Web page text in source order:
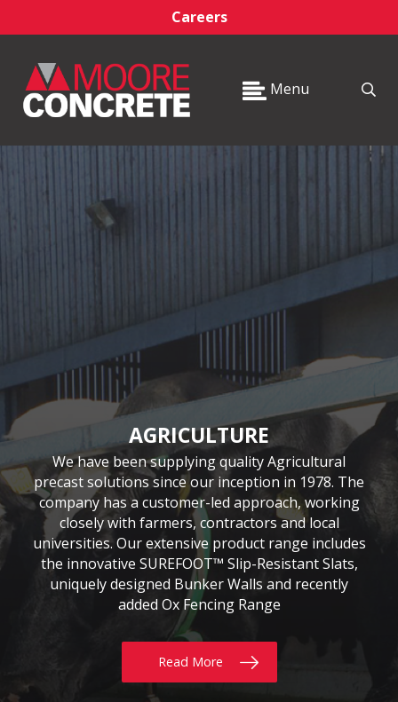
Careers
Menu
AGRICULTURE
We have been supplying quality Agricultural
precast solutions since our inception in 1978. The
company has a customer-led approach, working
closely with farmers, contractors and local
universities. Our extensive product range includes
the innovative SUREFOOT™ Slip-Resistant Slats,
uniquely designed Bunker Walls and recently
added Ox Fencing Range
Read More
BUILDING
Moore Concrete has been providing the building
sector with quality precast products since 1984.
Our continuously expanding portfolio of standard
and bespoke products are tailored to customers’
requirements, whether for Residential, Commercial
or Self build projects. With delivery throughout
the UK & Ireland, why not give us a call today?
Read More
CIVIL & COMMERCIAL
Moore Concrete have been involved in numerous
civil engineering projects, working in conjunction
with key contractors to manufacture bespoke
precast concrete units. This experience has led to
Moore Concrete building a high level of expertise,
in manufacturing units for coastal, road, rail,
construction and architectural schemes.
Read More